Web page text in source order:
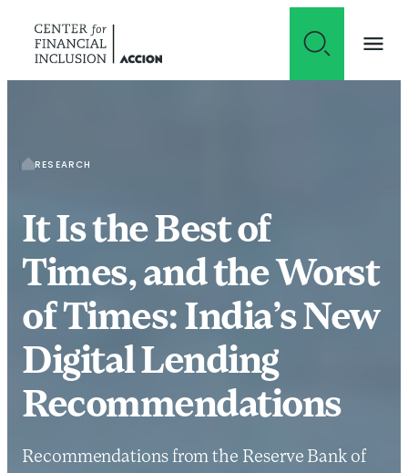
RESEARCH
It Is the Best of
Times, and the Worst
of Times: India’s New
Digital Lending
Recommendations
Recommendations from the Reserve Bank of